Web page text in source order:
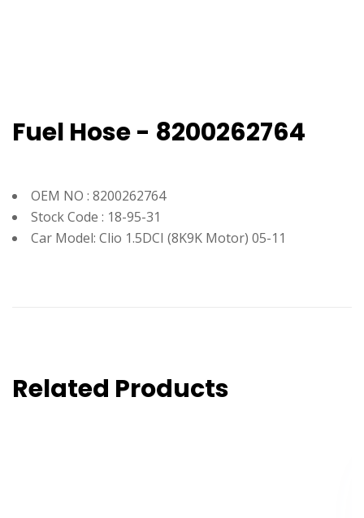
Fuel Hose - 8200262764
OEM NO : 8200262764
Stock Code : 18-95-31
Car Model: Clio 1.5DCI (8K9K Motor) 05-11
Related Products